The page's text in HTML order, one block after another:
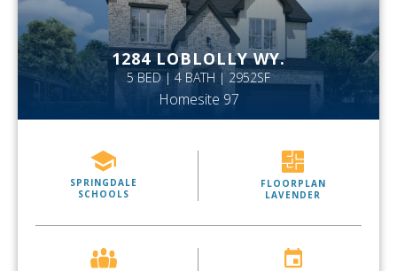
1284 LOBLOLLY WY.
5 BED | 4 BATH | 2952SF
Homesite 97
SPRINGDALE
SCHOOLS
FLOORPLAN
LAVENDER